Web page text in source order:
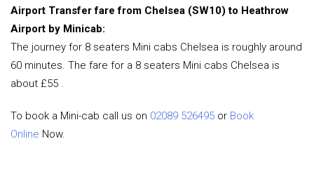
Airport Transfer fare from Chelsea (SW10) to Heathrow
Airport by Minicab:
The journey for 8 seaters Mini cabs Chelsea is roughly around
60 minutes. The fare for a 8 seaters Mini cabs Chelsea is
about £55 .
To book a Mini-cab call us on 02089 526495 or Book
Online Now.